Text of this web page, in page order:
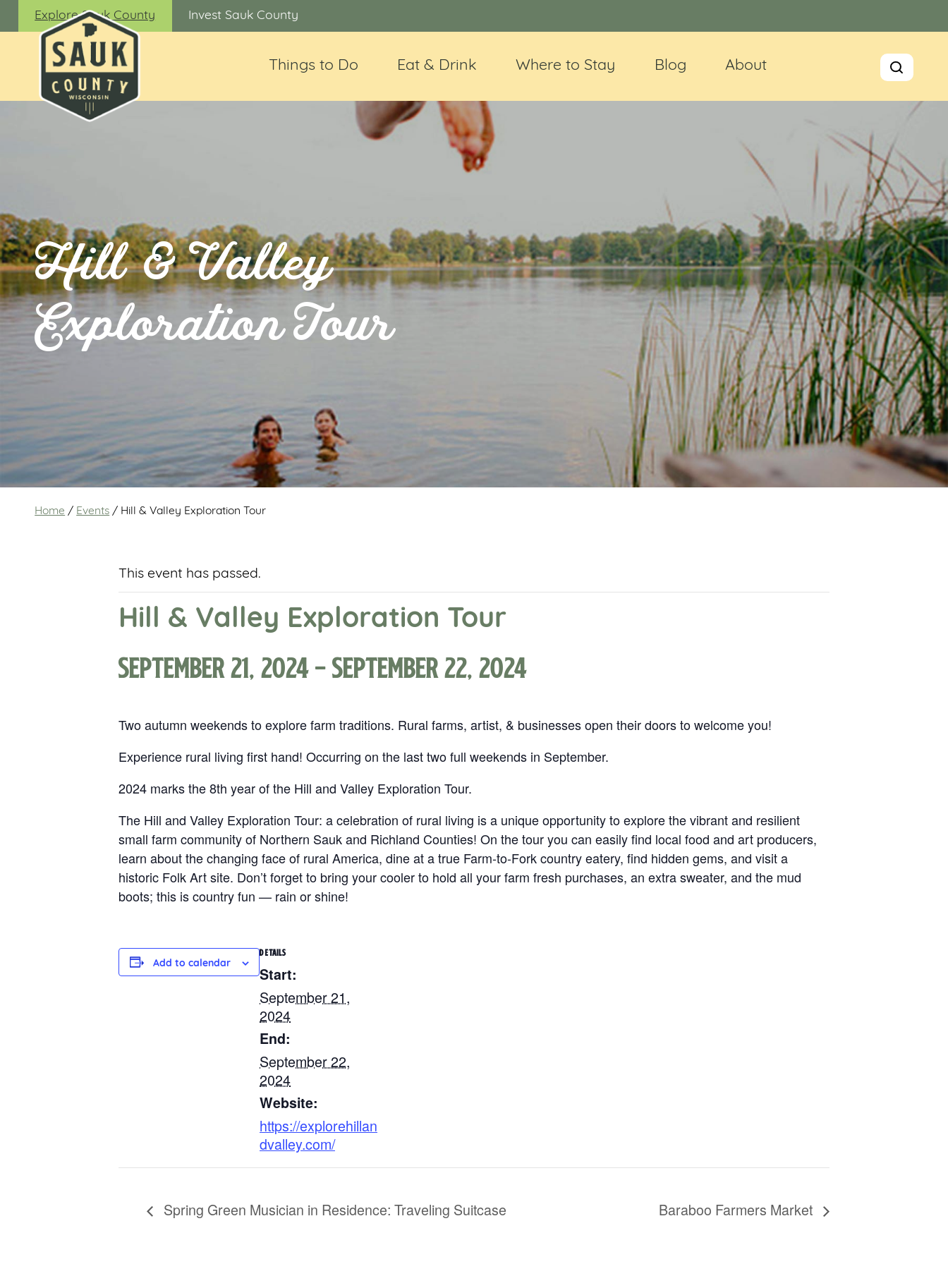
Explore Sauk County Invest Sauk County
Things to Do Eat & Drink Where to Stay Blog About
Hill & Valley
Exploration Tour
Home / Events / Hill & Valley Exploration Tour
This event has passed.
Hill & Valley Exploration Tour
September 21, 2024-September 22, 2024
Two autumn weekends to explore farm traditions. Rural farms, artist, & businesses open their doors to welcome you!
Experience rural living first hand! Occurring on the last two full weekends in September.
2024 marks the 8th year of the Hill and Valley Exploration Tour.
The Hill and Valley Exploration Tour: a celebration of rural living is a unique opportunity to explore the vibrant and resilient
small farm community of Northern Sauk and Richland Counties! On the tour you can easily find local food and art producers,
learn about the changing face of rural America, dine at a true Farm‐to‐Fork country eatery, find hidden gems, and visit a
historic Folk Art site. Don’t forget to bring your cooler to hold all your farm fresh purchases, an extra sweater, and the mud
boots; this is country fun — rain or shine!
Add to calendar
DETAILS
Start:
September 21,
2024
End:
September 22,
2024
Website:
https://explorehillan
dvalley.com/
Spring Green Musician in Residence: Traveling Suitcase Baraboo Farmers Market